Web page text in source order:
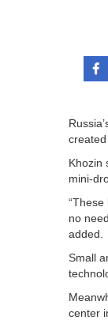
Khozin
mini-
no
added.
Small
center